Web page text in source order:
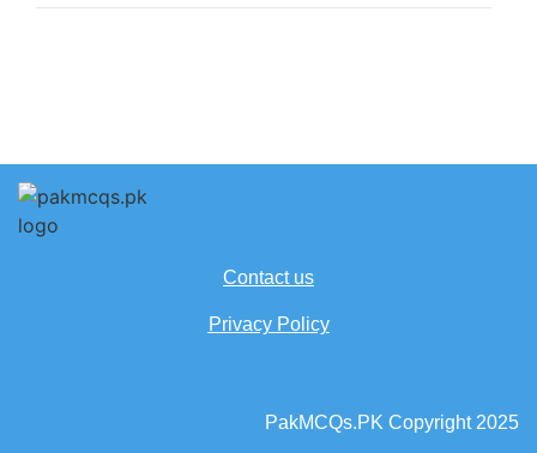
Contact us
Privacy Policy
PakMCQs.PK Copyright 2025